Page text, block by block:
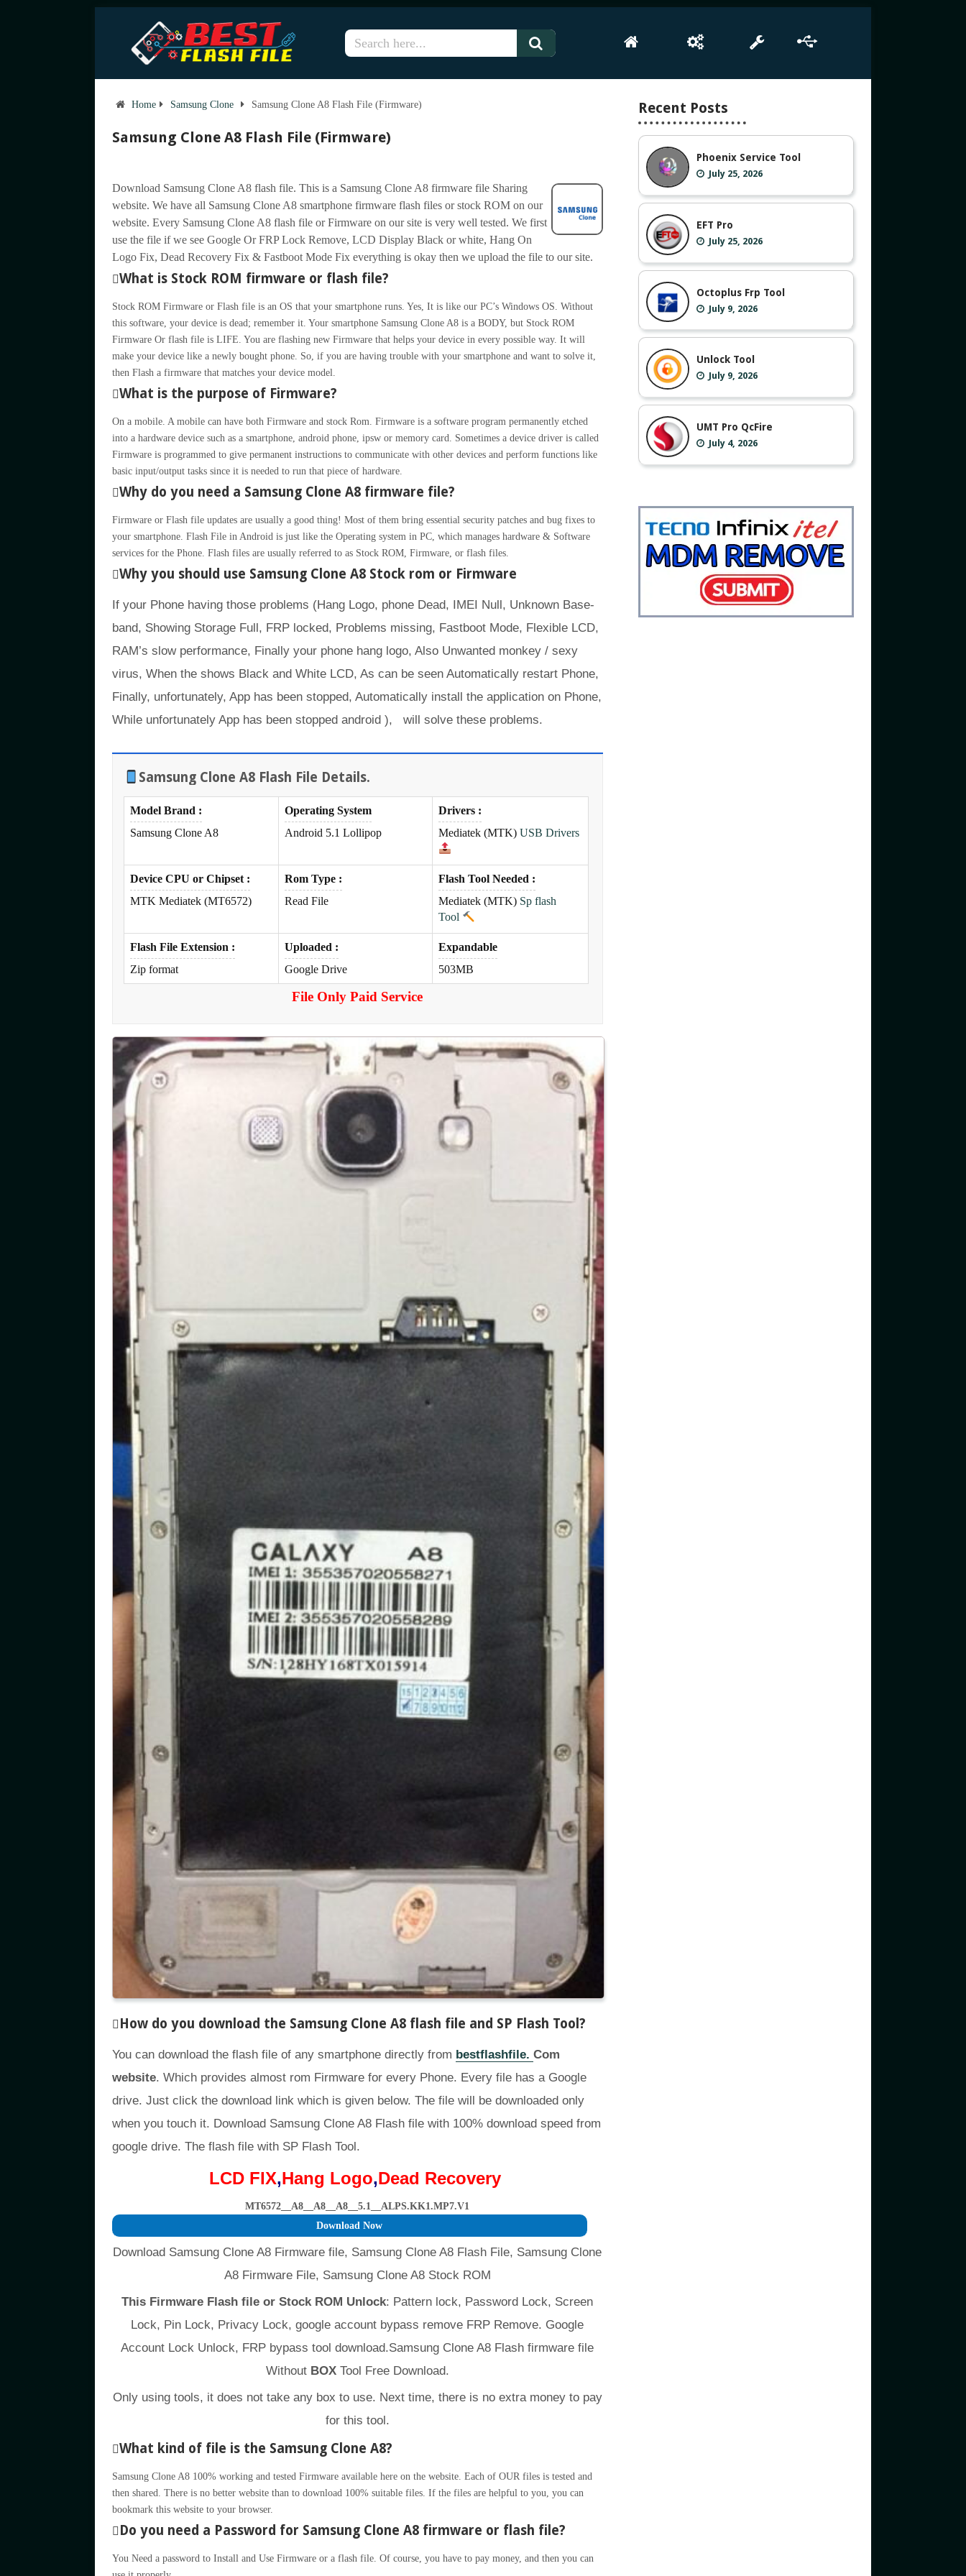
Home Samsung Clone Samsung Clone A8 Flash File (Firmware)
Samsung Clone A8 Flash File (Firmware)
Download Samsung Clone A8 flash file. This is a Samsung Clone A8 firmware file Sharing
website. We have all Samsung Clone A8 smartphone firmware flash files or stock ROM on our
website. Every Samsung Clone A8 flash file or Firmware on our site is very well tested. We first
use the file if we see Google Or FRP Lock Remove, LCD Display Black or white, Hang On
Logo Fix, Dead Recovery Fix & Fastboot Mode Fix everything is okay then we upload the file to our site.
What is Stock ROM firmware or flash file?
Stock ROM Firmware or Flash file is an OS that your smartphone runs. Yes, It is like our PC’s Windows OS. Without
this software, your device is dead; remember it. Your smartphone Samsung Clone A8 is a BODY, but Stock ROM
Firmware Or flash file is LIFE. You are flashing new Firmware that helps your device in every possible way. It will
make your device like a newly bought phone. So, if you are having trouble with your smartphone and want to solve it,
then Flash a firmware that matches your device model.
What is the purpose of Firmware?
On a mobile. A mobile can have both Firmware and stock Rom. Firmware is a software program permanently etched
into a hardware device such as a smartphone, android phone, ipsw or memory card. Sometimes a device driver is called
Firmware is programmed to give permanent instructions to communicate with other devices and perform functions like
basic input/output tasks since it is needed to run that piece of hardware.
Why do you need a Samsung Clone A8 firmware file?
Firmware or Flash file updates are usually a good thing! Most of them bring essential security patches and bug fixes to
your smartphone. Flash File in Android is just like the Operating system in PC, which manages hardware & Software
services for the Phone. Flash files are usually referred to as Stock ROM, Firmware, or flash files.
Why you should use Samsung Clone A8 Stock rom or Firmware
If your Phone having those problems (Hang Logo, phone Dead, IMEI Null, Unknown Base-
band, Showing Storage Full, FRP locked, Problems missing, Fastboot Mode, Flexible LCD,
RAM’s slow performance, Finally your phone hang logo, Also Unwanted monkey / sexy
virus, When the shows Black and White LCD, As can be seen Automatically restart Phone,
Finally, unfortunately, App has been stopped, Automatically install the application on Phone,
While unfortunately App has been stopped android ), will solve these problems.
Samsung Clone A8 Flash File Details.
Model Brand :
Samsung Clone A8
Operating System
Android 5.1 Lollipop
Drivers :
Mediatek (MTK) USB Drivers
Device CPU or Chipset :
MTK Mediatek (MT6572)
Rom Type :
Read File
Flash Tool Needed :
Mediatek (MTK) Sp flash
Tool
Flash File Extension :
Zip format
Uploaded :
Google Drive
Expandable
503MB
File Only Paid Service
How do you download the Samsung Clone A8 flash file and SP Flash Tool ?
You can download the flash file of any smartphone directly from bestflashfile. Com
website. Which provides almost rom Firmware for every Phone. Every file has a Google
drive. Just click the download link which is given below. The file will be downloaded only
when you touch it. Download Samsung Clone A8 Flash file with 100% download speed from
google drive. The flash file with SP Flash Tool.
LCD FIX,Hang Logo,Dead Recovery
MT6572__A8__A8__A8__5.1__ALPS.KK1.MP7.V1
Download Now
Download Samsung Clone A8 Firmware file, Samsung Clone A8 Flash File, Samsung Clone
A8 Firmware File, Samsung Clone A8 Stock ROM
This Firmware Flash file or Stock ROM Unlock: Pattern lock, Password Lock, Screen
Lock, Pin Lock, Privacy Lock, google account bypass remove FRP Remove. Google
Account Lock Unlock, FRP bypass tool download.Samsung Clone A8 Flash firmware file
WithoutBOXTool Free Download.
Only using tools, it does not take any box to use. Next time, there is no extra money to pay
for this tool.
What kind of file is the Samsung Clone A8?
Samsung Clone A8 100% working and tested Firmware available here on the website. Each of OUR files is tested and
then shared. There is no better website than to download 100% suitable files. If the files are helpful to you, you can
bookmark this website to your browser.
Do you need a Password for Samsung Clone A8 firmware or flash file?
You Need a password to Install and Use Firmware or a flash file. Of course, you have to pay money, and then you can
Recent Posts
Phoenix Service Tool
July 25, 2026
EFT Pro
July 25, 2026
Octoplus Frp Tool
July 9, 2026
Unlock Tool
July 9, 2026
UMT Pro QcFire
July 4, 2026